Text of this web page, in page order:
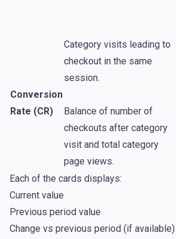
Conversion
Rate (CR)
Category visits leading to
checkout in the same
session.
Balance of number of
checkouts after category
visit and total category
page views.
Each of the cards displays:
Current value
Previous period value
Change vs previous period (if available)